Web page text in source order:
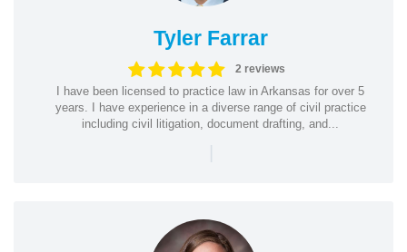
Tyler Farrar
2 reviews
I have been licensed to practice law in Arkansas for over 5
years. I have experience in a diverse range of civil practice
including civil litigation, document drafting, and...
|